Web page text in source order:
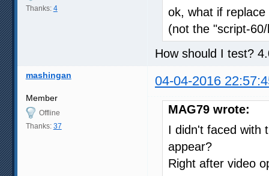
Thanks: 4
ok, what if
(not the "script-
How should I test?
mashingan 04-04-2016
Member
Offline
Thanks: 37
MAG79 wrote:
I didn't faced with
appear?
Right after video